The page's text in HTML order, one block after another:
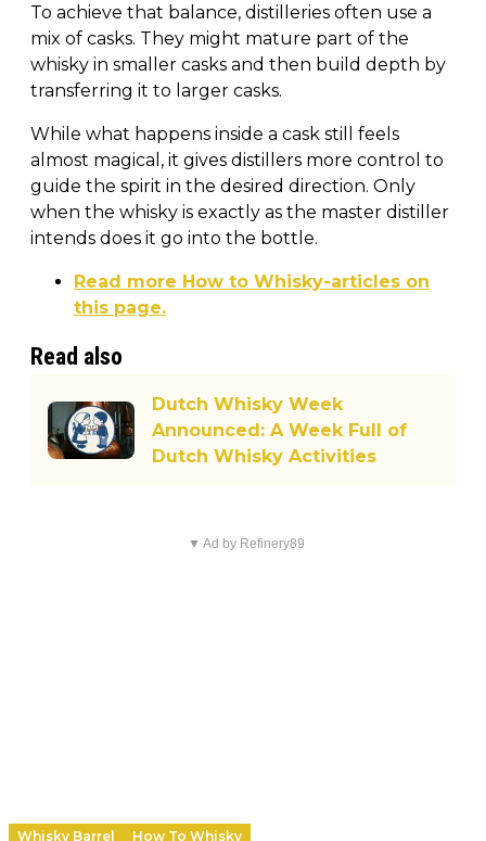
To achieve that balance, distilleries often use a
mix of casks. They might mature part of the
whisky in smaller casks and then build depth by
transferring it to larger casks.
While what happens inside a cask still feels
almost magical, it gives distillers more control to
guide the spirit in the desired direction. Only
when the whisky is exactly as the master distiller
intends does it go into the bottle.
Read more How to Whisky-articles on
this page.
Read also
Dutch Whisky Week
Announced: A Week Full of
Dutch Whisky Activities
▼ Ad by Refinery89
Whisky Barrel How To Whisky